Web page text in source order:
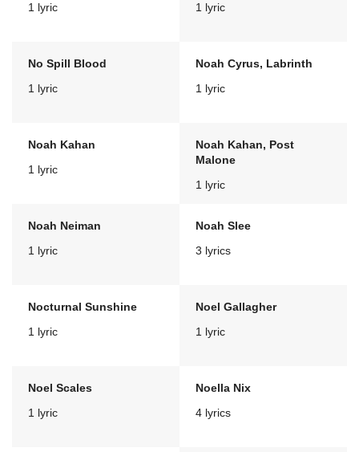
1 lyric
1 lyric
No Spill Blood
1 lyric
Noah Cyrus, Labrinth
1 lyric
Noah Kahan
1 lyric
Noah Kahan, Post
Malone
1 lyric
Noah Neiman
1 lyric
Noah Slee
3 lyrics
Nocturnal Sunshine
1 lyric
Noel Gallagher
1 lyric
Noel Scales
1 lyric
Noella Nix
4 lyrics